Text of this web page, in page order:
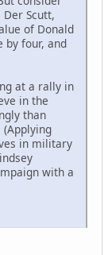
Scutt,
of Donald
by four, and
at a rally in
in the
than
in military
with a